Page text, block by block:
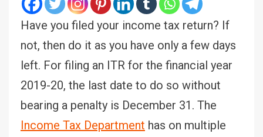
Have you filed your income tax return? If
not, then do it as you have only a few days
left. For filing an ITR for the financial year
2019-20, the last date to do so without
bearing a penalty is December 31. The
Income Tax Department has on multiple